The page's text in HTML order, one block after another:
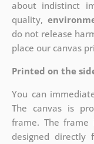
about indistinct
quality,
do not release
place our canvas
Printed on the
You can
The canvas is
frame. The
designed directly